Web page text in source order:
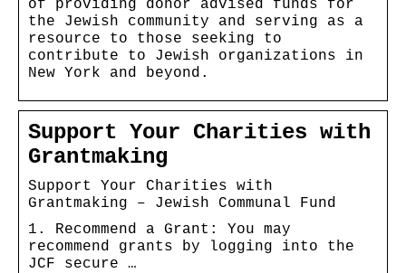
of providing donor advised funds for
the Jewish community and serving as a
resource to those seeking to
contribute to Jewish organizations in
New York and beyond.
Support Your Charities with
Grantmaking
Support Your Charities with
Grantmaking – Jewish Communal Fund
1. Recommend a Grant: You may
recommend grants by logging into the
JCF secure …